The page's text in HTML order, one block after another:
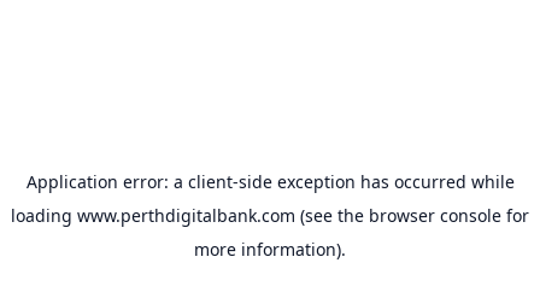
Application error: a client-side exception has occurred while
loading www.perthdigitalbank.com (see the browser console for
more information).